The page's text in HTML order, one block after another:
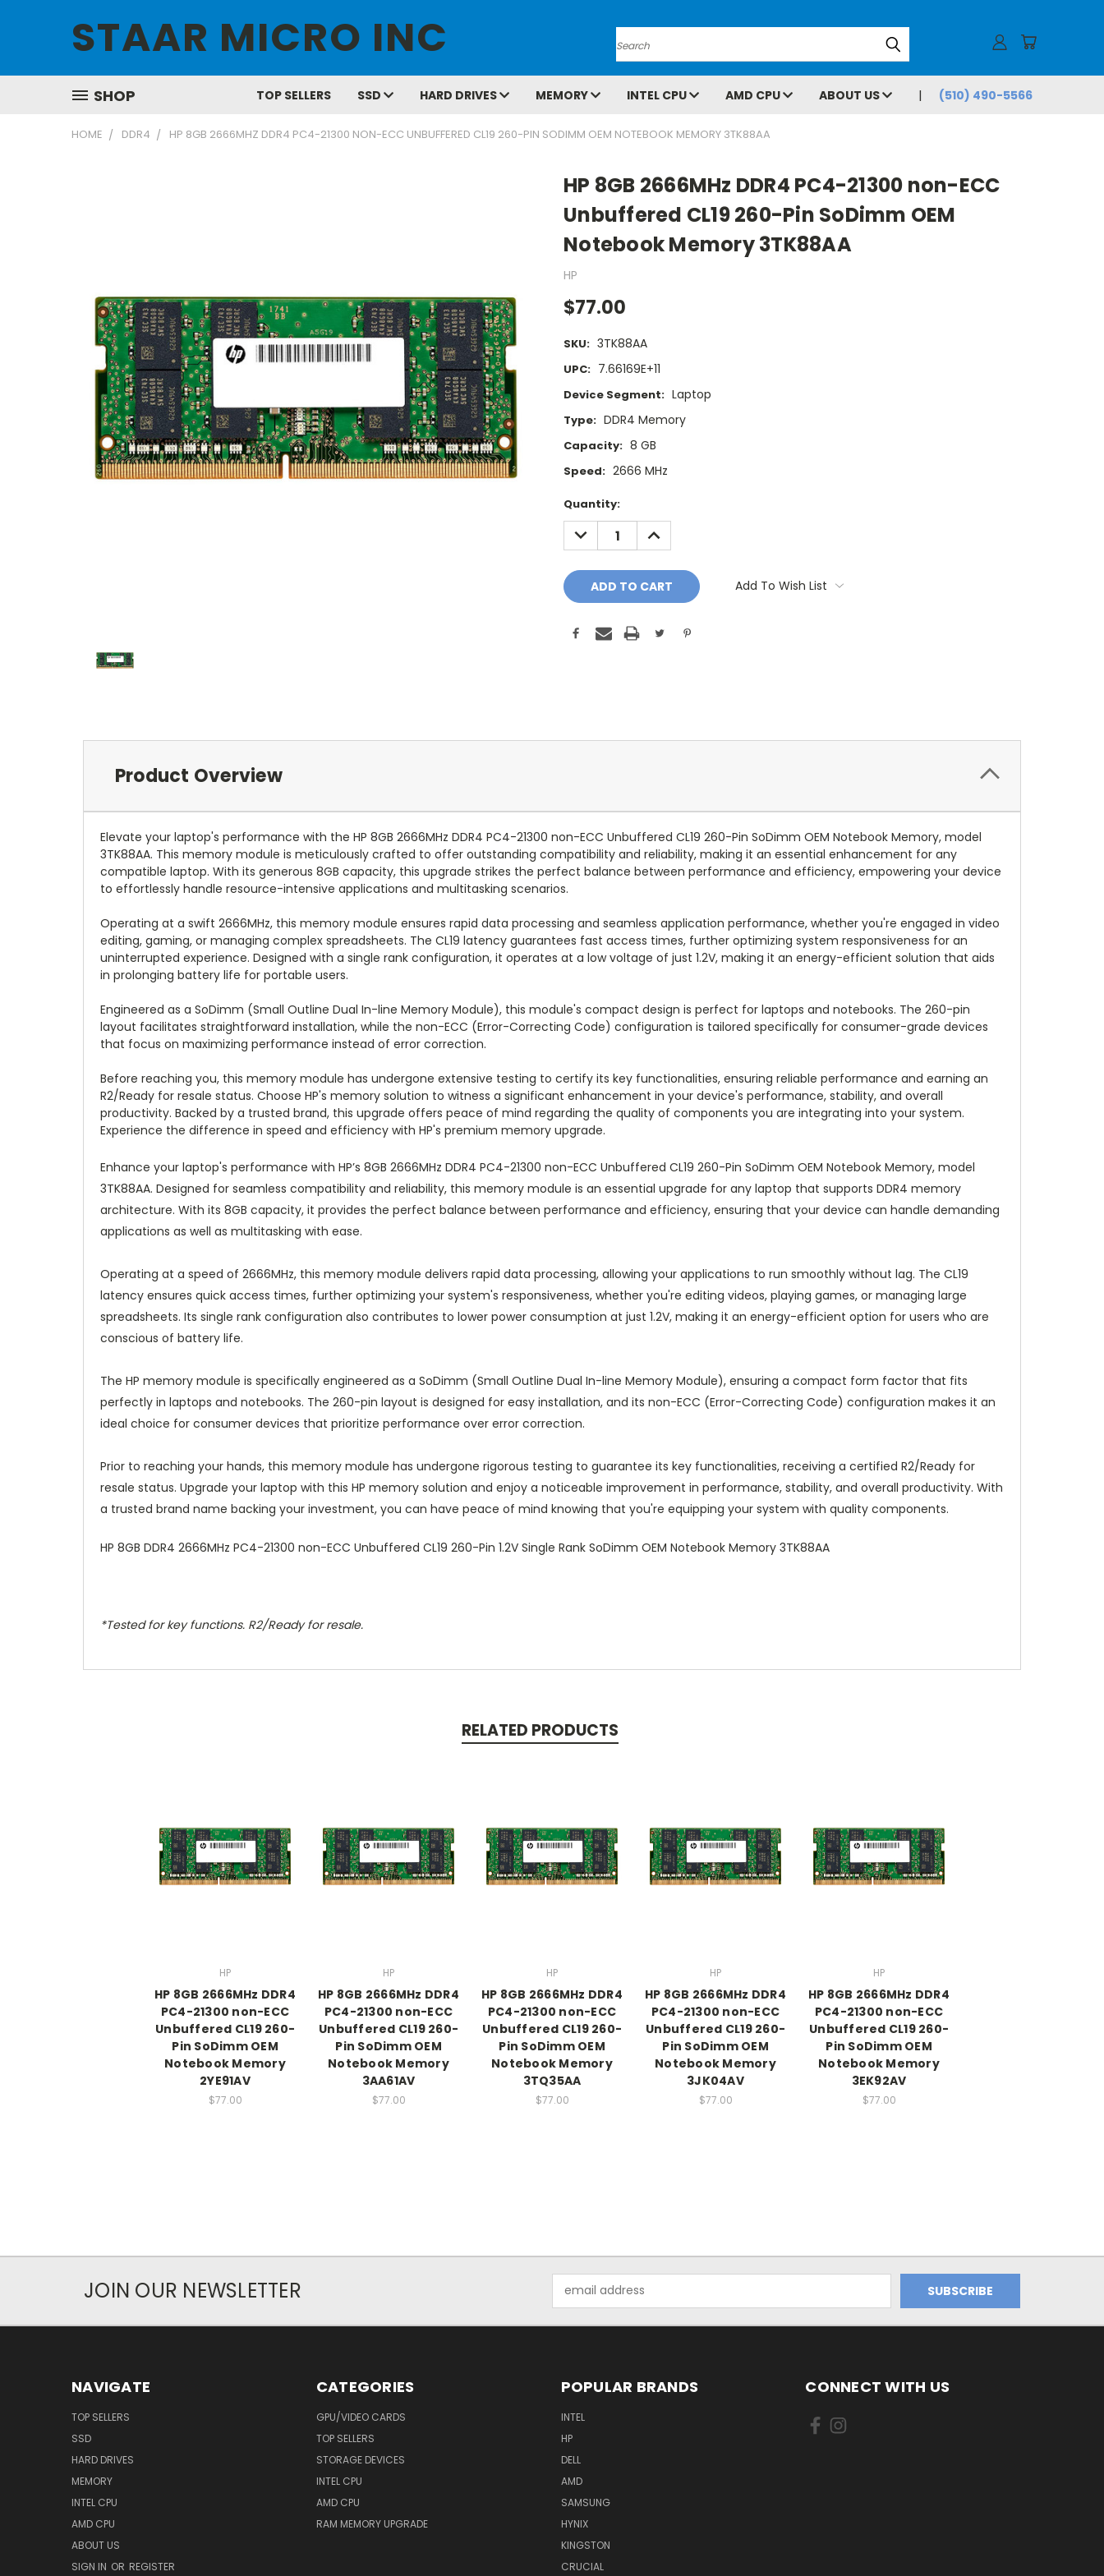
STAAR MICRO INC Search
SHOP TOP SELLERS SSD HARD DRIVES MEMORY INTEL CPU AMD CPU ABOUT US (510) 490-5566
HOME DDR4 HP 8GB 2666MHZ DDR4 PC4-21300 NON-ECC UNBUFFERED CL19 260-PIN SODIMM OEM NOTEBOOK MEMORY 3TK88AA
HP 8GB 2666MHz DDR4 PC4-21300 non-ECC
Unbuffered CL19 260-Pin SoDimm OEM
Notebook Memory 3TK88AA
HP
$77.00
SKU: 3TK88AA
UPC: 7.66169E+11
Device Segment: Laptop
Type: DDR4 Memory
Capacity: 8 GB
Speed: 2666 MHz
Current
Stock:
Quantity:
DECREASE
QUANTITY:
INCREASE
QUANTITY:
Add To Wish List
Product Overview
Elevate your laptop's performance with the HP 8GB 2666MHz DDR4 PC4-21300 non-ECC Unbuffered CL19 260-Pin SoDimm OEM Notebook Memory, model
3TK88AA. This memory module is meticulously crafted to offer outstanding compatibility and reliability, making it an essential enhancement for any
compatible laptop. With its generous 8GB capacity, this upgrade strikes the perfect balance between performance and efficiency, empowering your device
to effortlessly handle resource-intensive applications and multitasking scenarios.
Operating at a swift 2666MHz, this memory module ensures rapid data processing and seamless application performance, whether you're engaged in video
editing, gaming, or managing complex spreadsheets. The CL19 latency guarantees fast access times, further optimizing system responsiveness for an
uninterrupted experience. Designed with a single rank configuration, it operates at a low voltage of just 1.2V, making it an energy-efficient solution that aids
in prolonging battery life for portable users.
Engineered as a SoDimm (Small Outline Dual In-line Memory Module), this module's compact design is perfect for laptops and notebooks. The 260-pin
layout facilitates straightforward installation, while the non-ECC (Error-Correcting Code) configuration is tailored specifically for consumer-grade devices
that focus on maximizing performance instead of error correction.
Before reaching you, this memory module has undergone extensive testing to certify its key functionalities, ensuring reliable performance and earning an
R2/Ready for resale status. Choose HP's memory solution to witness a significant enhancement in your device's performance, stability, and overall
productivity. Backed by a trusted brand, this upgrade offers peace of mind regarding the quality of components you are integrating into your system.
Experience the difference in speed and efficiency with HP's premium memory upgrade.
Enhance your laptop's performance with HP’s 8GB 2666MHz DDR4 PC4-21300 non-ECC Unbuffered CL19 260-Pin SoDimm OEM Notebook Memory, model
3TK88AA. Designed for seamless compatibility and reliability, this memory module is an essential upgrade for any laptop that supports DDR4 memory
architecture. With its 8GB capacity, it provides the perfect balance between performance and efficiency, ensuring that your device can handle demanding
applications as well as multitasking with ease.
Operating at a speed of 2666MHz, this memory module delivers rapid data processing, allowing your applications to run smoothly without lag. The CL19
latency ensures quick access times, further optimizing your system's responsiveness, whether you're editing videos, playing games, or managing large
spreadsheets. Its single rank configuration also contributes to lower power consumption at just 1.2V, making it an energy-efficient option for users who are
conscious of battery life.
The HP memory module is specifically engineered as a SoDimm (Small Outline Dual In-line Memory Module), ensuring a compact form factor that fits
perfectly in laptops and notebooks. The 260-pin layout is designed for easy installation, and its non-ECC (Error-Correcting Code) configuration makes it an
ideal choice for consumer devices that prioritize performance over error correction.
Prior to reaching your hands, this memory module has undergone rigorous testing to guarantee its key functionalities, receiving a certified R2/Ready for
resale status. Upgrade your laptop with this HP memory solution and enjoy a noticeable improvement in performance, stability, and overall productivity. With
a trusted brand name backing your investment, you can have peace of mind knowing that you're equipping your system with quality components.
HP 8GB DDR4 2666MHz PC4-21300 non-ECC Unbuffered CL19 260-Pin 1.2V Single Rank SoDimm OEM Notebook Memory 3TK88AA
*Tested for key functions. R2/Ready for resale.
RELATED PRODUCTS
HP
HP 8GB 2666MHz DDR4
PC4-21300 non-ECC
Unbuffered CL19 260-
Pin SoDimm OEM
Notebook Memory
2YE91AV
$77.00
HP
HP 8GB 2666MHz DDR4
PC4-21300 non-ECC
Unbuffered CL19 260-
Pin SoDimm OEM
Notebook Memory
3AA61AV
$77.00
HP
HP 8GB 2666MHz DDR4
PC4-21300 non-ECC
Unbuffered CL19 260-
Pin SoDimm OEM
Notebook Memory
3TQ35AA
$77.00
HP
HP 8GB 2666MHz DDR4
PC4-21300 non-ECC
Unbuffered CL19 260-
Pin SoDimm OEM
Notebook Memory
3JK04AV
$77.00
HP
HP 8GB 2666MHz DDR4
PC4-21300 non-ECC
Unbuffered CL19 260-
Pin SoDimm OEM
Notebook Memory
3EK92AV
$77.00
JOIN OUR NEWSLETTER
Address
NAVIGATE
TOP SELLERS
SSD
HARD DRIVES
MEMORY
INTEL CPU
AMD CPU
ABOUT US
SIGN IN OR REGISTER
CATEGORIES
GPU/VIDEO CARDS
TOP SELLERS
STORAGE DEVICES
INTEL CPU
AMD CPU
RAM MEMORY UPGRADE
POPULAR BRANDS
INTEL
HP
DELL
AMD
SAMSUNG
HYNIX
KINGSTON
CRUCIAL
CONNECT WITH US